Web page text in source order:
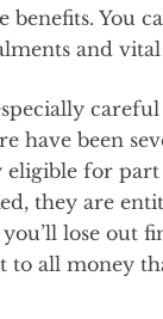
benefits. You
and
have been
eligible for part
they are
lose out
to all money